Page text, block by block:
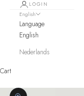
LOGIN
English
Language
English
Nederlands
Cart